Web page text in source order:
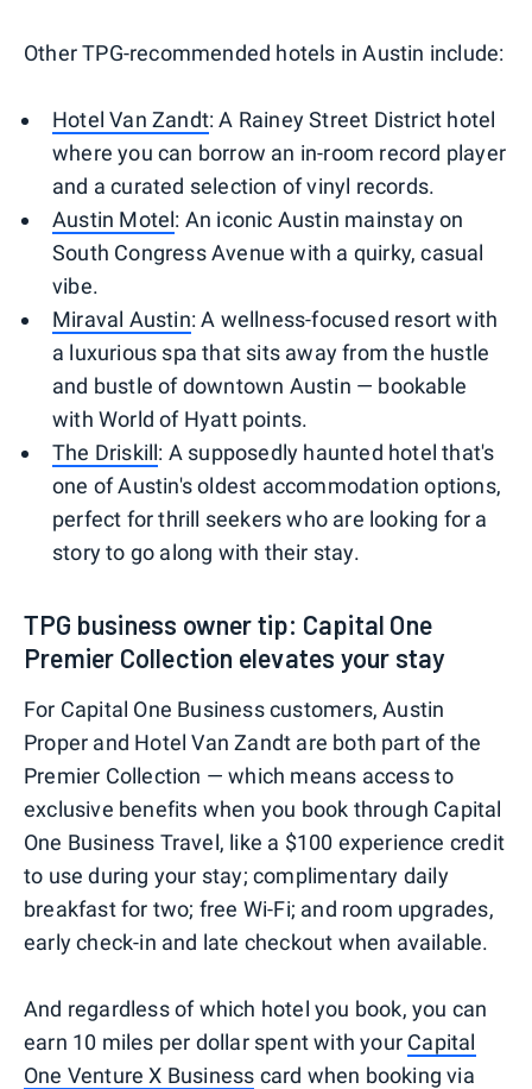
Other TPG-recommended hotels in Austin include:
Hotel Van Zandt: A Rainey Street District hotel
where you can borrow an in-room record player
and a curated selection of vinyl records.
Austin Motel: An iconic Austin mainstay on
South Congress Avenue with a quirky, casual
vibe.
Miraval Austin: A wellness-focused resort with
a luxurious spa that sits away from the hustle
and bustle of downtown Austin — bookable
with World of Hyatt points.
The Driskill: A supposedly haunted hotel that's
one of Austin's oldest accommodation options,
perfect for thrill seekers who are looking for a
story to go along with their stay.
TPG business owner tip: Capital One
Premier Collection elevates your stay
For Capital One Business customers, Austin
Proper and Hotel Van Zandt are both part of the
Premier Collection — which means access to
exclusive benefits when you book through Capital
One Business Travel, like a $100 experience credit
to use during your stay; complimentary daily
breakfast for two; free Wi-Fi; and room upgrades,
early check-in and late checkout when available.
And regardless of which hotel you book, you can
earn 10 miles per dollar spent with your Capital
One Venture X Business card when booking via